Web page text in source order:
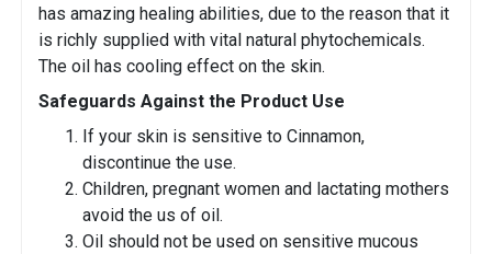
has amazing healing abilities, due to the reason that it
is richly supplied with vital natural phytochemicals.
The oil has cooling effect on the skin.
Safeguards Against the Product Use
If your skin is sensitive to Cinnamon,
discontinue the use.
Children, pregnant women and lactating mothers
avoid the us of oil.
Oil should not be used on sensitive mucous